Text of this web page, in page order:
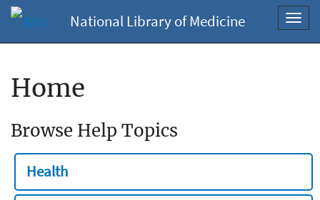
National Library of Medicine
Home
Browse Help Topics
Health